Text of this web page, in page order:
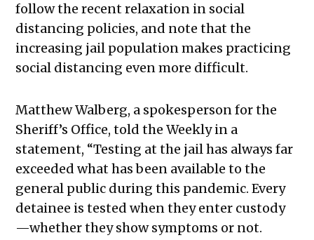
follow the recent relaxation in social
distancing policies, and note that the
increasing jail population makes practicing
social distancing even more difficult.
Matthew Walberg, a spokesperson for the
Sheriff’s Office, told the Weekly in a
statement, “Testing at the jail has always far
exceeded what has been available to the
general public during this pandemic. Every
detainee is tested when they enter custody
—whether they show symptoms or not.